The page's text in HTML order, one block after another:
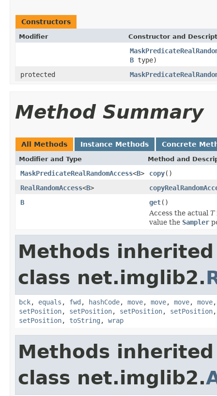
Constructors
Modifier Constructor and
B type)
protected
Method Summary
All Methods Instance Methods Concrete
Modifier and Type Method and
MaskPredicateRealRandomAccess<B> copy()
RealRandomAccess<B>
B
get()
Access the actual T
value the Sampler
Methods
class net.imglib2.
bck, equals , fwd , hashCode, move, move, move, move
setPosition, setPosition, setPosition, setPosition
setPosition, toString , wrap
Methods
class net.imglib2.